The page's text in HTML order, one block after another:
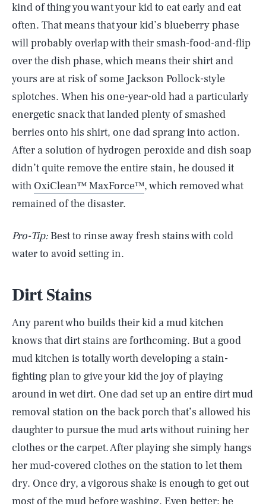
kind of thing you want your kid to eat early and eat
often. That means that your kid’s blueberry phase
will probably overlap with their smash-food-and-flip
over the dish phase, which means their shirt and
yours are at risk of some Jackson Pollock-style
splotches. When his one-year-old had a particularly
energetic snack that landed plenty of smashed
berries onto his shirt, one dad sprang into action.
After a solution of hydrogen peroxide and dish soap
didn’t quite remove the entire stain, he doused it
with OxiClean™ MaxForce™, which removed what
remained of the disaster.
Pro-Tip: Best to rinse away fresh stains with cold
water to avoid setting in.
Dirt Stains
Any parent who builds their kid a mud kitchen
knows that dirt stains are forthcoming. But a good
mud kitchen is totally worth developing a stain-
fighting plan to give your kid the joy of playing
around in wet dirt. One dad set up an entire dirt mud
removal station on the back porch that’s allowed his
daughter to pursue the mud arts without ruining her
clothes or the carpet. After playing she simply hangs
her mud-covered clothes on the station to let them
dry. Once dry, a vigorous shake is enough to get out